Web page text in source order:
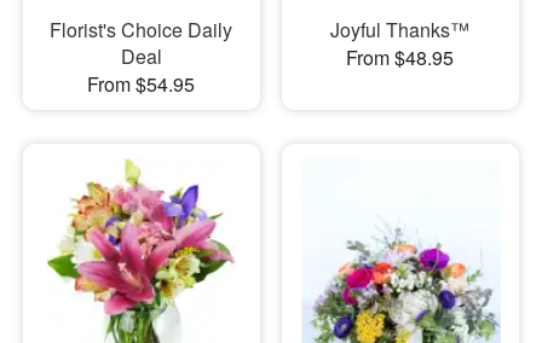
Florist's Choice Daily
Deal
From $54.95
Joyful Thanks™
From $48.95